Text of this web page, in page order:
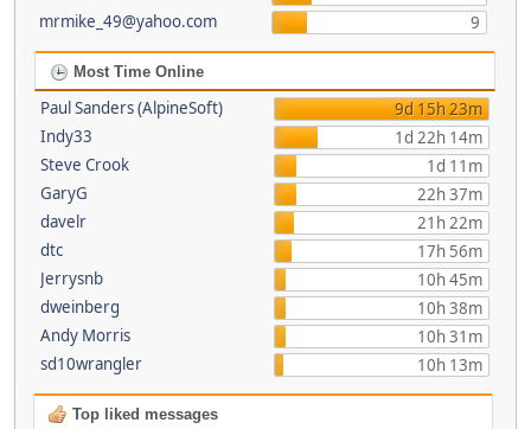
mrmike_49@yahoo.com
9
Most Time Online
Paul Sanders (AlpineSoft)
9d 15h 23m
Indy33
1d 22h 14m
Steve Crook
1d 11m
GaryG
22h 37m
davelr
21h 22m
dtc
17h 56m
Jerrysnb
10h 45m
dweinberg
10h 38m
Andy Morris
10h 31m
sd10wrangler
10h 13m
Top liked messages